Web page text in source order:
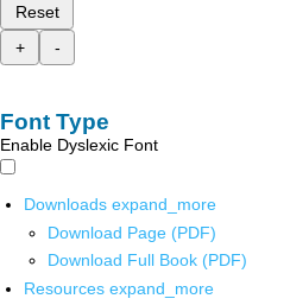
Reset
+
-
Font Type
Enable Dyslexic Font
Downloads expand_more
Download Page (PDF)
Download Full Book (PDF)
Resources expand_more